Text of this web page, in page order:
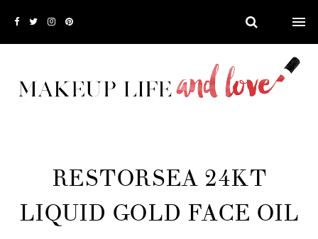
RESTORSEA 24KT
LIQUID GOLD FACE OIL